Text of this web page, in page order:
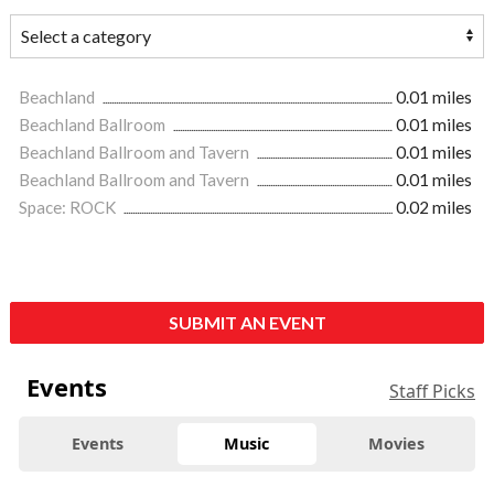
Beachland
0.01 miles
Beachland Ballroom
0.01 miles
Beachland Ballroom and Tavern
0.01 miles
Beachland Ballroom and Tavern
0.01 miles
Space: ROCK
0.02 miles
SUBMIT AN EVENT
Events Staff Picks
Events Music Movies